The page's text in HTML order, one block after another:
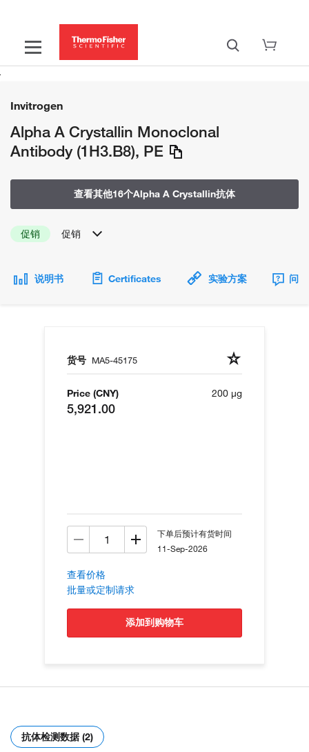
Invitrogen
Alpha A Crystallin Monoclonal
Antibody (1H3.B8), PE
查看其他16个Alpha A Crystallin抗体
促销 促销
说明书 Certificates 实验方案 问
货号 MA5-45175
Price (CNY)
5,921.00
200 µg
下单后预计有货时间
11-Sep-2026
查看价格
批量或定制请求
添加到购物车
抗体检测数据 (2)